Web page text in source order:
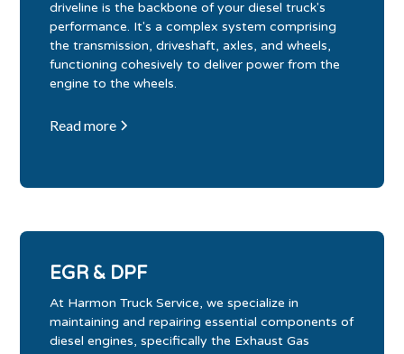
driveline is the backbone of your diesel truck's
performance. It's a complex system comprising
the transmission, driveshaft, axles, and wheels,
functioning cohesively to deliver power from the
engine to the wheels.
Read more
EGR & DPF
At Harmon Truck Service, we specialize in
maintaining and repairing essential components of
diesel engines, specifically the Exhaust Gas